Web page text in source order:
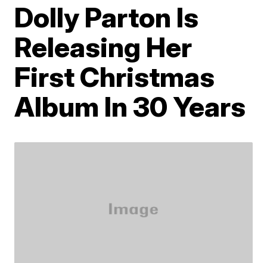
Dolly Parton Is
Releasing Her
First Christmas
Album In 30 Years